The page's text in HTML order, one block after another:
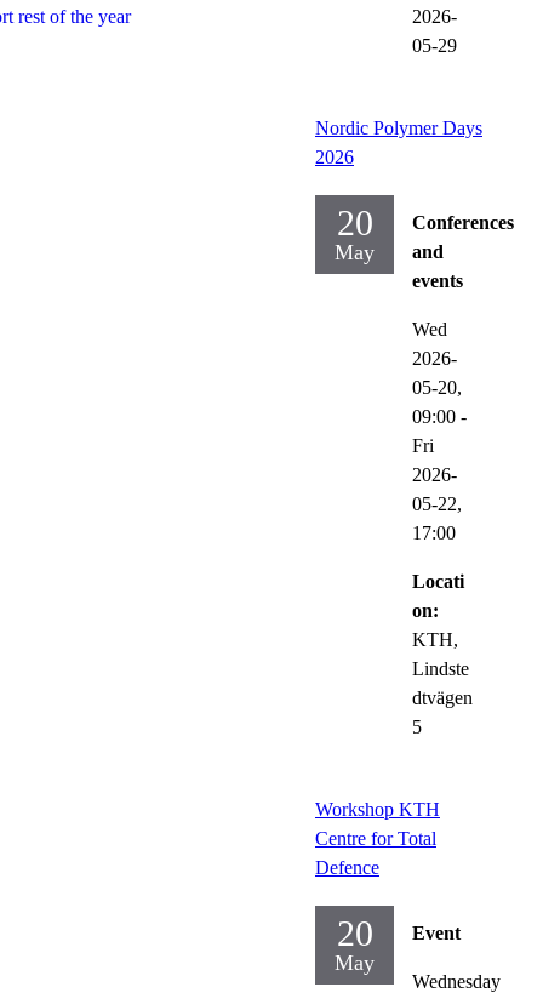
2026-
05-29
Nordic Polymer Days
2026
20
May
Conferences
and
events
Wed
2026-
05-20,
09:00 -
Fri
2026-
05-22,
17:00
Locati
on:
KTH,
Lindste
dtvägen
5
Workshop KTH
Centre for Total
Defence
20
May
Event
Wednesday
rest of the year